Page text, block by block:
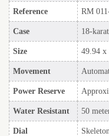
Reference RM
Case 18-
Size 49.94 x
Movement
Power Reserve
Water Resistant 50
Dial Skeleton